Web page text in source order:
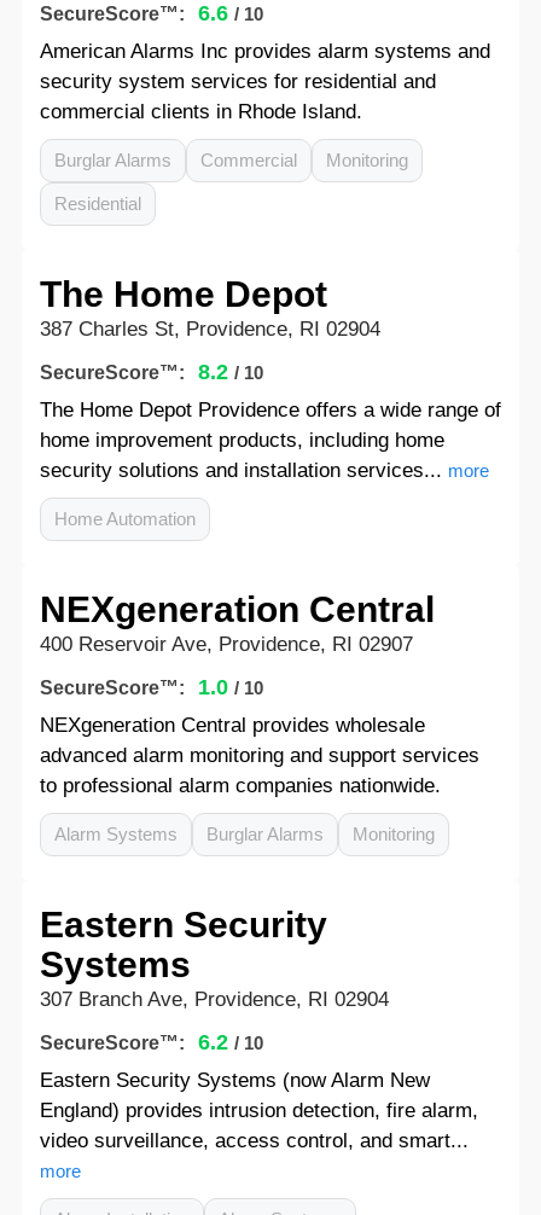
SecureScore™: 6.6 / 10
American Alarms Inc provides alarm systems and
security system services for residential and
commercial clients in Rhode Island.
Burglar Alarms Commercial Monitoring
Residential
The Home Depot
387 Charles St, Providence, RI 02904
SecureScore™: 8.2 / 10
The Home Depot Providence offers a wide range of
home improvement products, including home
security solutions and installation services... more
Home Automation
NEXgeneration Central
400 Reservoir Ave, Providence, RI 02907
SecureScore™: 1.0 / 10
NEXgeneration Central provides wholesale
advanced alarm monitoring and support services
to professional alarm companies nationwide.
Alarm Systems Burglar Alarms Monitoring
Eastern Security
Systems
307 Branch Ave, Providence, RI 02904
SecureScore™: 6.2 / 10
Eastern Security Systems (now Alarm New
England) provides intrusion detection, fire alarm,
video surveillance, access control, and smart...
more